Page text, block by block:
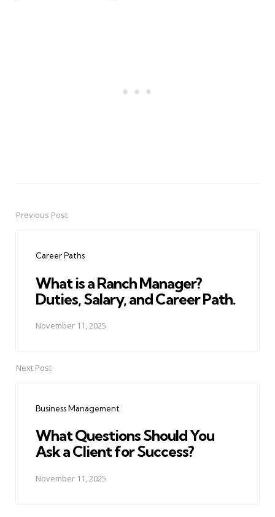
PostPrevious Post
Career Paths
What is a Ranch Manager?
Duties, Salary, and Career Path.
November 11, 2025
Next Post
Business Management
What Questions Should You
Ask a Client for Success?
November 11, 2025